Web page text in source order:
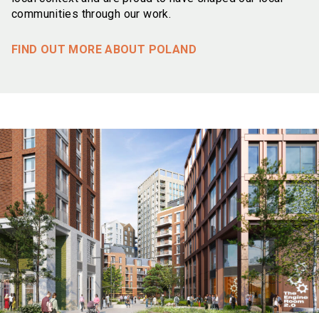
communities through our work.
FIND OUT MORE ABOUT POLAND